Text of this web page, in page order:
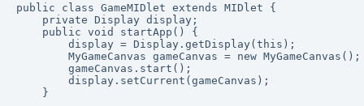
public class GameMIDlet extends MIDlet {
    private Display display;
    public void startApp() {
        display = Display.getDisplay(this);
        MyGameCanvas gameCanvas = new MyGameCanvas();
        gameCanvas.start();
        display.setCurrent(gameCanvas);
    }